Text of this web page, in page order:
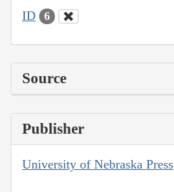
ID 6
Source
Publisher
University of Nebraska Press